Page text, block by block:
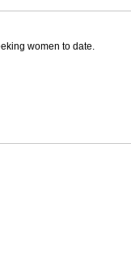
women to date.